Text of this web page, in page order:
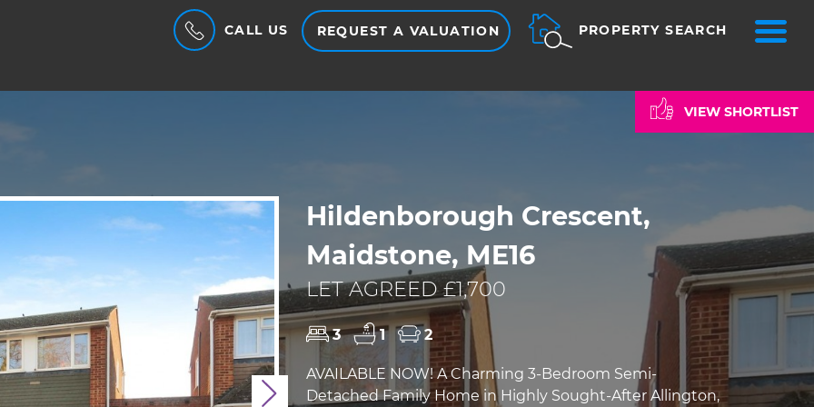
CALL US REQUEST A VALUATION PROPERTY SEARCH
VIEW SHORTLIST
Next
Hildenborough Crescent,
Maidstone, ME16
LET AGREED £1,700
3 1 2
AVAILABLE NOW! A Charming 3-Bedroom Semi-
Detached Family Home in Highly Sought-After Allington,